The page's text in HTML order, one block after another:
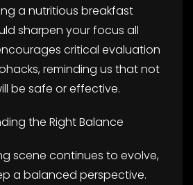
a nutritious breakfast
sharpen your focus all
critical evaluation
reminding us that not
be safe or effective.
the Right Balance
scene continues to evolve,
a balanced perspective.